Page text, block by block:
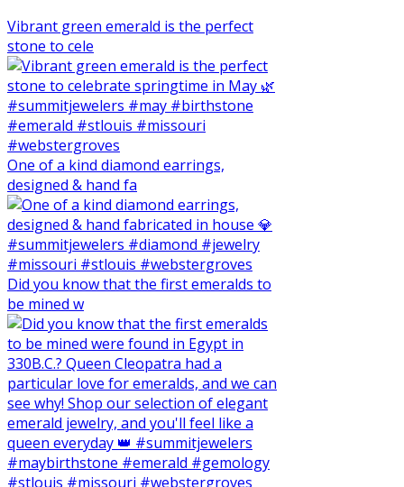
Vibrant green emerald is the perfect
stone to cele
One of a kind diamond earrings,
designed & hand fa
Did you know that the first emeralds to
be mined w